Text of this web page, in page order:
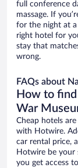
full conference
massage. If
for the night at a
right hotel for
stay that
wrong.
FAQs about
How to
War
Cheap hotels
with Hotwire.
car rental price,
Hotwire be
you get access